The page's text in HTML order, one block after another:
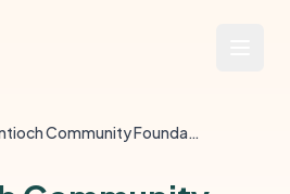
Antioch Community Foundation